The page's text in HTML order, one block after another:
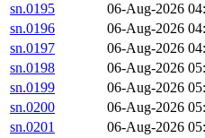
sn.0195
06-Aug-2026
sn.0196
06-Aug-2026
sn.0197
06-Aug-2026
sn.0198
06-Aug-2026
sn.0199
06-Aug-2026
sn.0200
06-Aug-2026
sn.0201
06-Aug-2026